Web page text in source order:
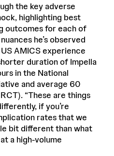
the key adverse
highlighting best
outcomes for each of
he’s observed
AMICS experience
duration of Impella
in the National
and average 60
“These are things
if you’re
rates that we
bit different than what
a high-volume